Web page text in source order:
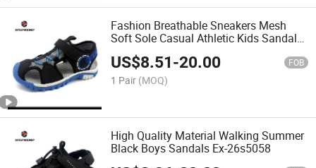
Fashion Breathable Sneakers Mesh
Soft Sole Casual Athletic Kids Sandals
Ex-26s5059
US$8.51-20.00 FOB
1 Pair (MOQ)
High Quality Material Walking Summer
Black Boys Sandals Ex-26s5058